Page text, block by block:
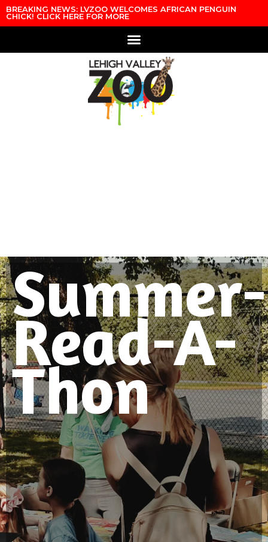
BREAKING NEWS: LVZOO WELCOMES AFRICAN PENGUIN
CHICK! CLICK HERE FOR MORE
Summer-
Read-A-
Thon